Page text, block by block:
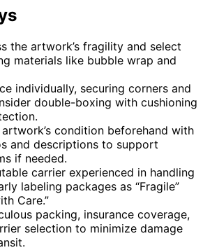
the artwork’s fragility and select
materials like bubble wrap and
individually, securing corners and
double-boxing with cushioning
condition beforehand with
and descriptions to support
if needed.
carrier experienced in handling
labeling packages as “Fragile”
Care.”
packing, insurance coverage,
selection to minimize damage